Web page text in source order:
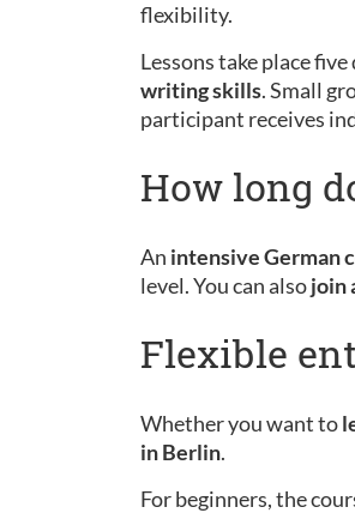
flexibility.
Lessons take place
writing skills. Small
participant receives
How long
An intensive German
level. You can alsojoin
Flexible
Whether you want to
in Berlin.
For beginners, the